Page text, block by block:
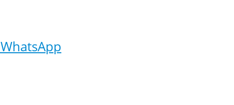
WhatsApp